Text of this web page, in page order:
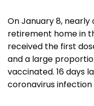
On January 8, nearly
retirement home in
received the first
and a large
vaccinated. 16 days
coronavirus